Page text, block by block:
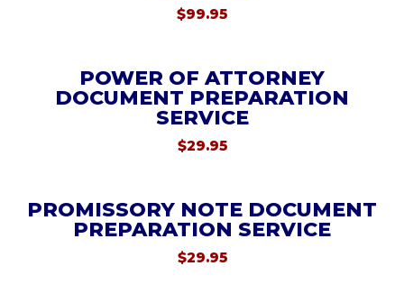
$99.95
POWER OF ATTORNEY
DOCUMENT PREPARATION
SERVICE
$29.95
PROMISSORY NOTE DOCUMENT
PREPARATION SERVICE
$29.95